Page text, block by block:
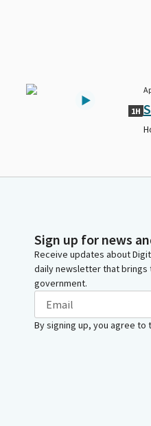
1H
Sign up for news
Receive updates about
daily newsletter that
government.
By signing up, you agree to